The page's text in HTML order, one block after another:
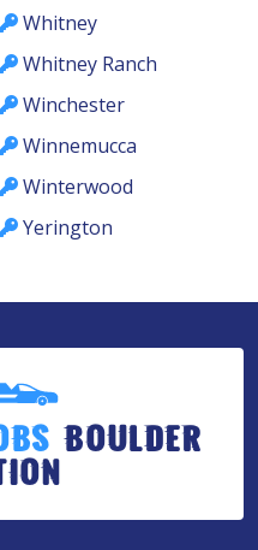
Whitney
Whitney Ranch
Winchester
Winnemucca
Winterwood
Yerington
Boulder